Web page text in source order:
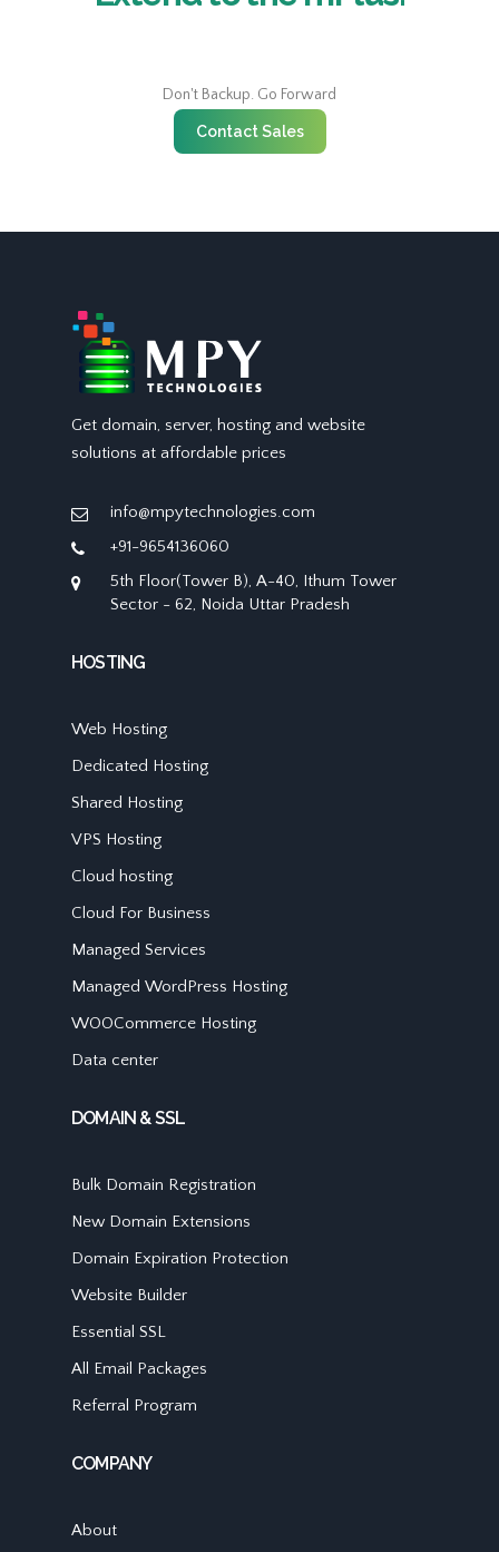
Don't Backup. Go Forward
Contact Sales
Get domain, server, hosting and website
solutions at affordable prices
info@mpytechnologies.com
+91-9654136060
5th Floor(Tower B), A-40, Ithum Tower
Sector - 62, Noida Uttar Pradesh
HOSTING
Web Hosting
Dedicated Hosting
Shared Hosting
VPS Hosting
Cloud hosting
Cloud For Business
Managed Services
Managed WordPress Hosting
WOOCommerce Hosting
Data center
DOMAIN & SSL
Bulk Domain Registration
New Domain Extensions
Domain Expiration Protection
Website Builder
Essential SSL
All Email Packages
Referral Program
COMPANY
About